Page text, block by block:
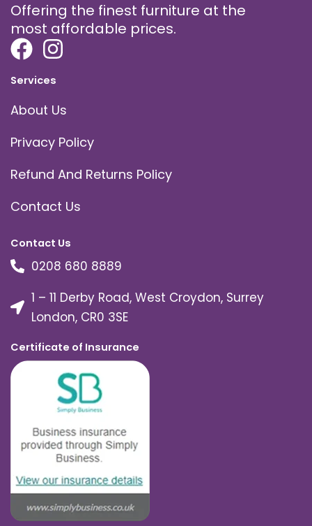
Offering the finest furniture at the
most affordable prices.
Services
About Us
Privacy Policy
Refund And Returns Policy
Contact Us
Contact Us
0208 680 8889
1 – 11 Derby Road, West Croydon, Surrey
London, CR0 3SE
Certificate of Insurance